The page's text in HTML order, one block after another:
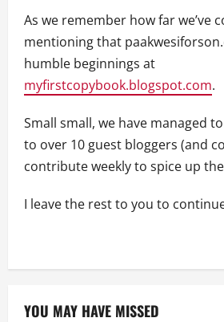
As we remember how far we’ve
mentioning that
humble beginnings at
myfirstcopybook.blogspot.com.
Small small, we have managed
to over 10 guest bloggers (and
contribute weekly to spice up
I leave the rest to you to
YOU MAY HAVE MISSED